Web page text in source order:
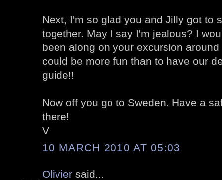
Next, I'm so glad you and Jilly got to
together. May I say I'm jealous? I
been along on your excursion
could be more fun than to have our
guide!!
Now off you go to Sweden. Have a
there!
V
10 MARCH 2010 AT 05:03
Olivier said...